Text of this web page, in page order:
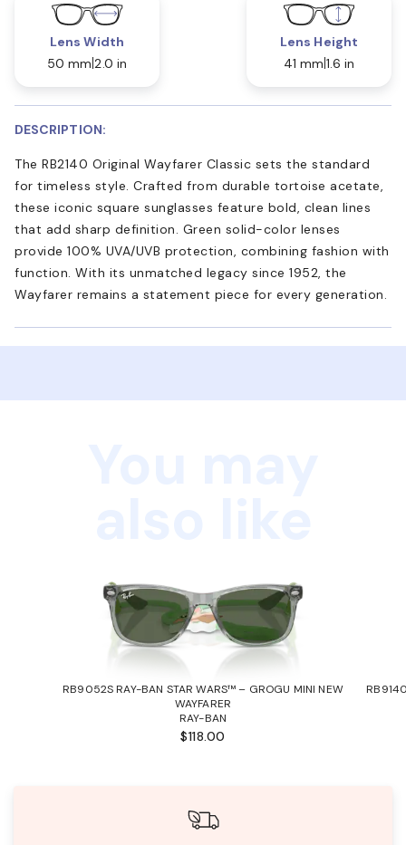
Lens Width
50 mm 2.0 in
Lens Height
41 mm 1.6 in
DESCRIPTION:
The RB2140 Original Wayfarer Classic sets the standard
for timeless style. Crafted from durable tortoise acetate,
these iconic square sunglasses feature bold, clean lines
that add sharp definition. Green solid-color lenses
provide 100% UVA/UVB protection, combining fashion with
function. With its unmatched legacy since 1952, the
Wayfarer remains a statement piece for every generation.
RB9052S RAY-BAN STAR WARS™ – GROGU MINI NEW
WAYFARER
RAY-BAN
$118.00